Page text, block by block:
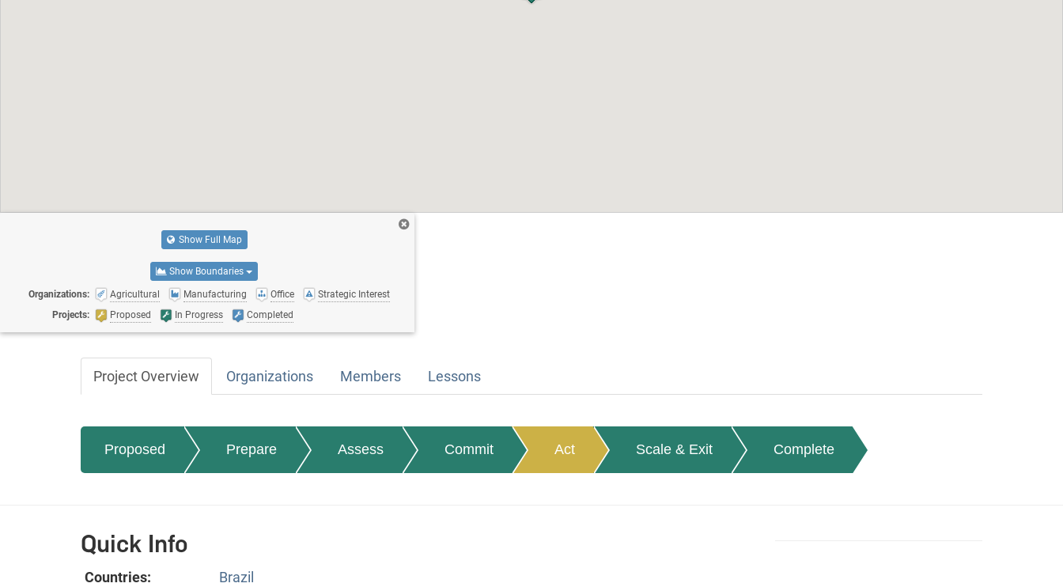
Show Full Map
Show Boundaries
Organizations: Agricultural Manufacturing Office
Strategic Interest
Projects:
Proposed In Progress Completed
Project Overview Organizations Members Lessons
Proposed Prepare Assess Commit Act Scale & Exit Complete
Quick Info
Countries:
Brazil